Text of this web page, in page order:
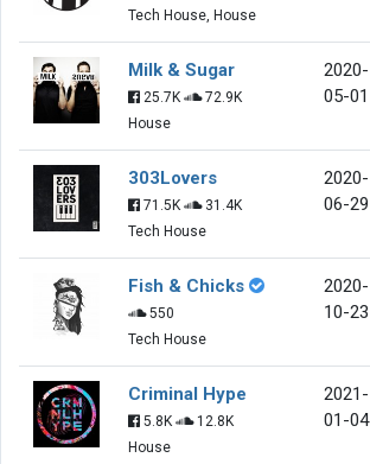
Tech House, House
Milk & Sugar
25.7K
72.9K
House
2020-
05-01
303Lovers
71.5K
31.4K
Tech House
2020-
06-29
Fish & Chicks
550
Tech House
2020-
10-23
Criminal Hype
5.8K
12.8K
House
2021-
01-04